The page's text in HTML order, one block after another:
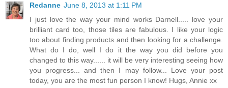
Redanne June 8, 2013 at 1:11 PM
I just love the way your mind works Darnell..... love your
brilliant card too, those tiles are fabulous. I like your logic
too about finding products and then looking for a challenge.
What do I do, well I do it the way you did before you
changed to this way...... it will be very interesting seeing how
you progress... and then I may follow... Love your post
today, you are the most fun person I know! Hugs, Annie xx